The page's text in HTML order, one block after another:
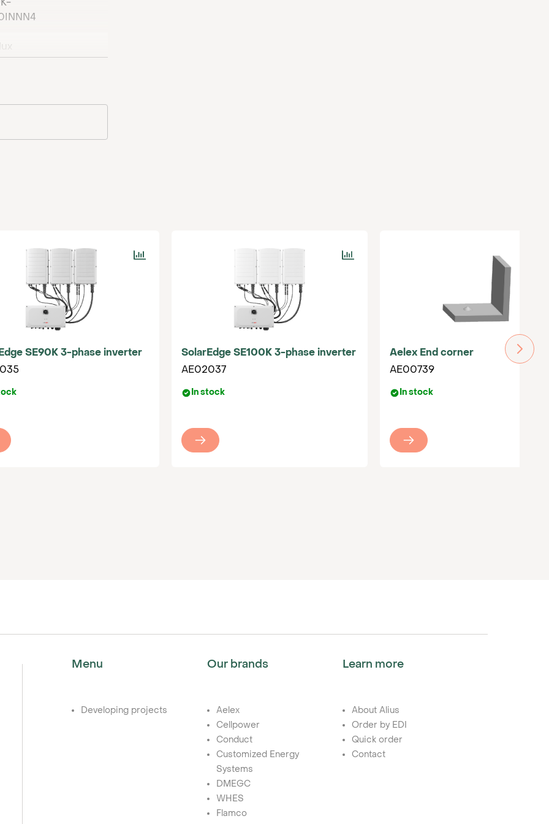
RWR0INNN4
SE90K 3-phase inverter
SolarEdge SE100K 3-phase inverter
AE02037
In stock
Aelex End corner
AE00739
In stock
Menu
Developing projects
Our brands
Aelex
Cellpower
Conduct
Customized Energy
Systems
DMEGC
WHES
Flamco
Learn more
About Alius
Order by EDI
Quick order
Contact